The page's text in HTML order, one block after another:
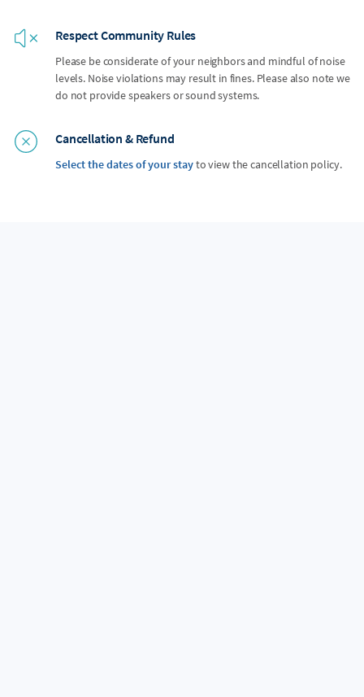
Respect Community Rules
Please be considerate of your neighbors and mindful of noise
levels. Noise violations may result in fines. Please also note we
do not provide speakers or sound systems.
Cancellation & Refund
Select the dates of your stayto view the cancellation policy.